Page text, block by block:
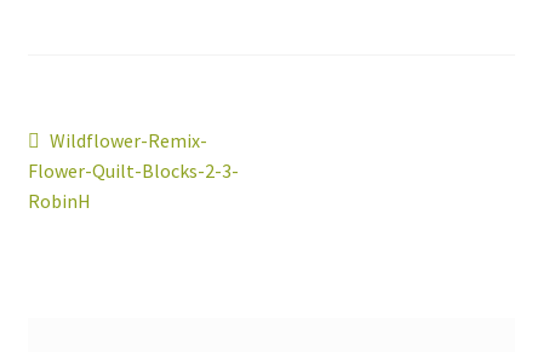
Post
navigation
Previous
post:
Wildflower-Remix-
Flower-Quilt-Blocks-2-3-
RobinH